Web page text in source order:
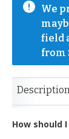
We
field
from
How should